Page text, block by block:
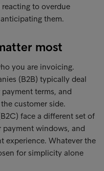
to overdue
them.
most
you are invoicing.
(B2B) typically deal
terms, and
customer side.
face a different set of
payment windows, and
experience. Whatever the
for simplicity alone